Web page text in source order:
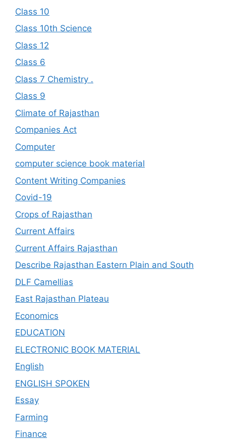
Class 10
Class 10th Science
Class 12
Class 6
Class 7 Chemistry .
Class 9
Climate of Rajasthan
Companies Act
Computer
computer science book material
Content Writing Companies
Covid-19
Crops of Rajasthan
Current Affairs
Current Affairs Rajasthan
Describe Rajasthan Eastern Plain and South
DLF Camellias
East Rajasthan Plateau
Economics
EDUCATION
ELECTRONIC BOOK MATERIAL
English
ENGLISH SPOKEN
Essay
Farming
Finance